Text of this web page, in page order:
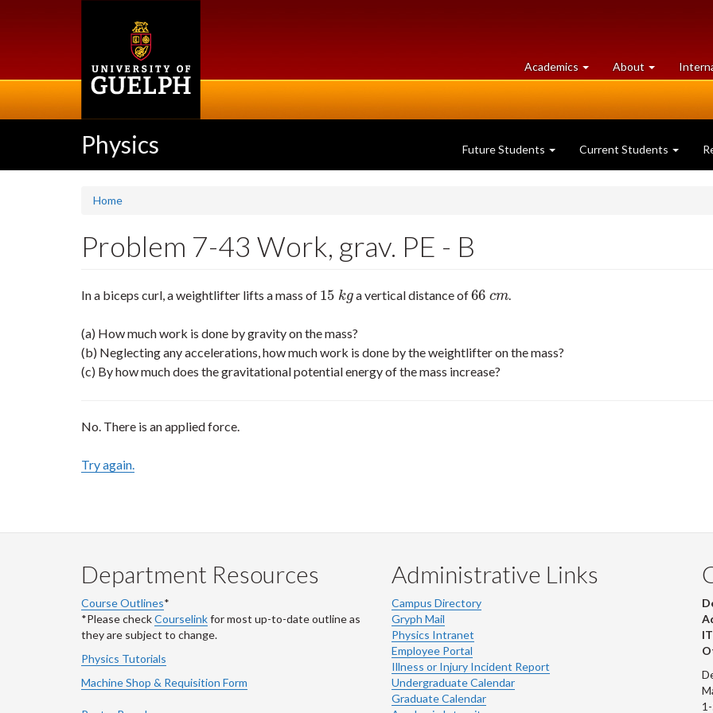
Academics at
University
About University
of
Physics Future Students Current Students
Home
Problem 7-43 Work, grav. PE - B
In a biceps curl, a weightlifter lifts a mass of 15 kg
15 kg a vertical distance of66 cm
66cm .
(a) How much work is done by gravity on the mass?
(b) Neglecting any accelerations, how much work is done by the weightlifter on the mass?
(c) By how much does the gravitational potential energy of the mass increase?
No. There is an applied force.
Try again.
Department Resources
Course Outlines*
*Please checkCourselinkfor most up-to-date outline as
they are subject to change.
Physics Tutorials
Machine Shop & Requisition Form
Administrative Links
Campus Directory
Gryph Mail
Physics Intranet
Employee Portal
Illness or Injury Incident Report
Undergraduate Calendar
Graduate Calendar